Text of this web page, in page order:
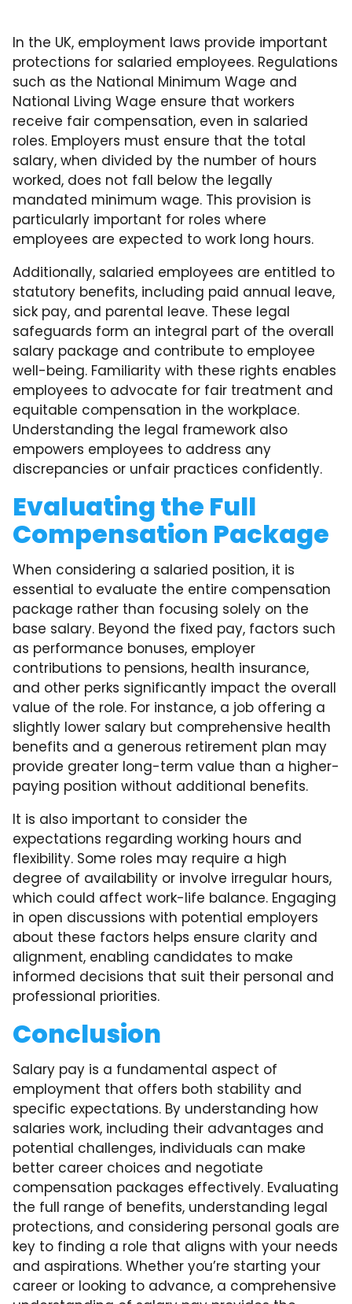
In the UK, employment laws provide important
protections for salaried employees. Regulations
such as the National Minimum Wage and
National Living Wage ensure that workers
receive fair compensation, even in salaried
roles. Employers must ensure that the total
salary, when divided by the number of hours
worked, does not fall below the legally
mandated minimum wage. This provision is
particularly important for roles where
employees are expected to work long hours.
Additionally, salaried employees are entitled to
statutory benefits, including paid annual leave,
sick pay, and parental leave. These legal
safeguards form an integral part of the overall
salary package and contribute to employee
well-being. Familiarity with these rights enables
employees to advocate for fair treatment and
equitable compensation in the workplace.
Understanding the legal framework also
empowers employees to address any
discrepancies or unfair practices confidently.
Evaluating the Full
Compensation Package
When considering a salaried position, it is
essential to evaluate the entire compensation
package rather than focusing solely on the
base salary. Beyond the fixed pay, factors such
as performance bonuses, employer
contributions to pensions, health insurance,
and other perks significantly impact the overall
value of the role. For instance, a job offering a
slightly lower salary but comprehensive health
benefits and a generous retirement plan may
provide greater long-term value than a higher-
paying position without additional benefits.
It is also important to consider the
expectations regarding working hours and
flexibility. Some roles may require a high
degree of availability or involve irregular hours,
which could affect work-life balance. Engaging
in open discussions with potential employers
about these factors helps ensure clarity and
alignment, enabling candidates to make
informed decisions that suit their personal and
professional priorities.
Conclusion
Salary pay is a fundamental aspect of
employment that offers both stability and
specific expectations. By understanding how
salaries work, including their advantages and
potential challenges, individuals can make
better career choices and negotiate
compensation packages effectively. Evaluating
the full range of benefits, understanding legal
protections, and considering personal goals are
key to finding a role that aligns with your needs
and aspirations. Whether you’re starting your
career or looking to advance, a comprehensive